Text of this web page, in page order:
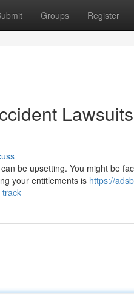
Groups Register
be upsetting. You might be
your entitlements is https://
track